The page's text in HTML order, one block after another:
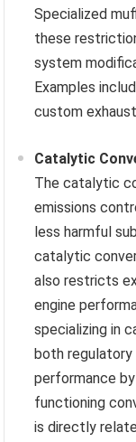
Specialized
these
system
Examples
custom
Catalytic
The catalytic
emissions
less harmful
catalytic
also restricts
engine
specializing in
both regulatory
performance
functioning
is directly